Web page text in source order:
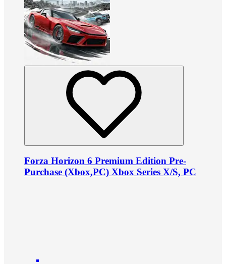
Forza Horizon 6 Premium Edition Pre-
Purchase (Xbox,PC) Xbox Series X/S, PC